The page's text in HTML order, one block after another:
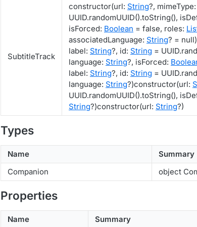
SubtitleTrack
constructor(url: String?, mimeType:
UUID.randomUUID().toString(),
isForced: Boolean = false, roles:
associatedLanguage: String? =
label: String?, id: String =
language: String?, isForced:
label: String?, id: String =
language: String?)constructor(url:
UUID.randomUUID().toString(),
String?)constructor(url: String?)
Types
Name
Summary
Companion
object
Properties
Name Summary